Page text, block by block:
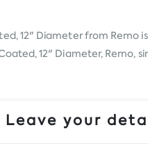
12" Diameter from Remo
12" Diameter,
Leave your